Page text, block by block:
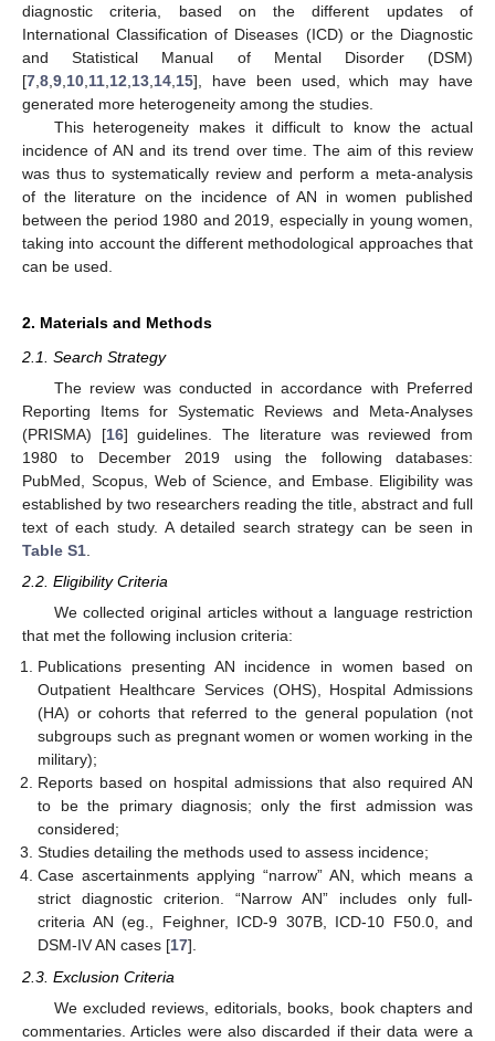
diagnostic criteria, based on the different updates of
International Classification of Diseases (ICD) or the Diagnostic
and Statistical Manual of Mental Disorder (DSM)
[7 8 9 10 11 12 13 14 15], have been used, which may have
generated more heterogeneity among the studies.
This heterogeneity makes it difficult to know the actual
incidence of AN and its trend over time. The aim of this review
was thus to systematically review and perform a meta-analysis
of the literature on the incidence of AN in women published
between the period 1980 and 2019, especially in young women,
taking into account the different methodological approaches that
can be used.
2. Materials and Methods
2.1. Search Strategy
The review was conducted in accordance with Preferred
Reporting Items for Systematic Reviews and Meta-Analyses
(PRISMA) [16] guidelines. The literature was reviewed from
1980 to December 2019 using the following databases:
PubMed, Scopus, Web of Science, and Embase. Eligibility was
established by two researchers reading the title, abstract and full
text of each study. A detailed search strategy can be seen in
Table S1
2.2. Eligibility Criteria
We collected original articles without a language restriction
that met the following inclusion criteria:
Publications presenting AN incidence in women based on
Outpatient Healthcare Services (OHS), Hospital Admissions
(HA) or cohorts that referred to the general population (not
subgroups such as pregnant women or women working in the
military);
Reports based on hospital admissions that also required AN
to be the primary diagnosis; only the first admission was
considered;
Studies detailing the methods used to assess incidence;
Case ascertainments applying “narrow” AN, which means a
strict diagnostic criterion. “Narrow AN” includes only full-
criteria AN (eg., Feighner, ICD-9 307B, ICD-10 F50.0, and
DSM-IV AN cases [17].
2.3. Exclusion Criteria
We excluded reviews, editorials, books, book chapters and
commentaries. Articles were also discarded if their data were a